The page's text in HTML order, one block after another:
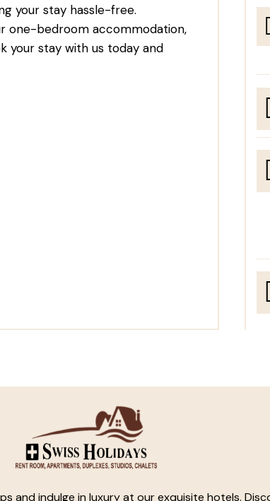
your stay hassle-free.
one-bedroom accommodation,
your stay with us today and
and indulge in luxury at our exquisite hotels.